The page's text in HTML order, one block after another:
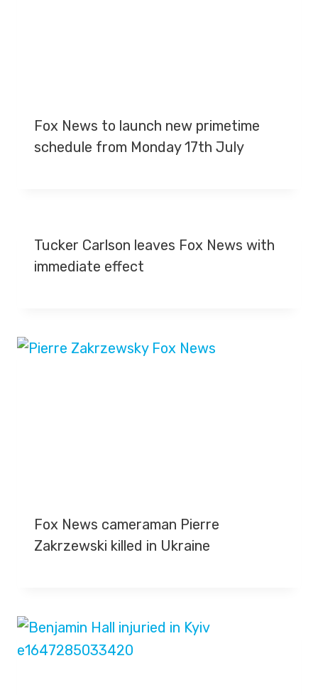
Fox News to launch new primetime
schedule from Monday 17th July
Tucker Carlson leaves Fox News with
immediate effect
Fox News cameraman Pierre
Zakrzewski killed in Ukraine